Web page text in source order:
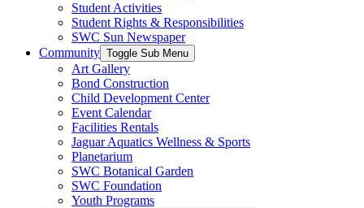
Student Activities
Student Rights & Responsibilities
SWC Sun Newspaper
Community Toggle Sub Menu
Art Gallery
Bond Construction
Child Development Center
Event Calendar
Facilities Rentals
Jaguar Aquatics Wellness & Sports
Planetarium
SWC Botanical Garden
SWC Foundation
Youth Programs